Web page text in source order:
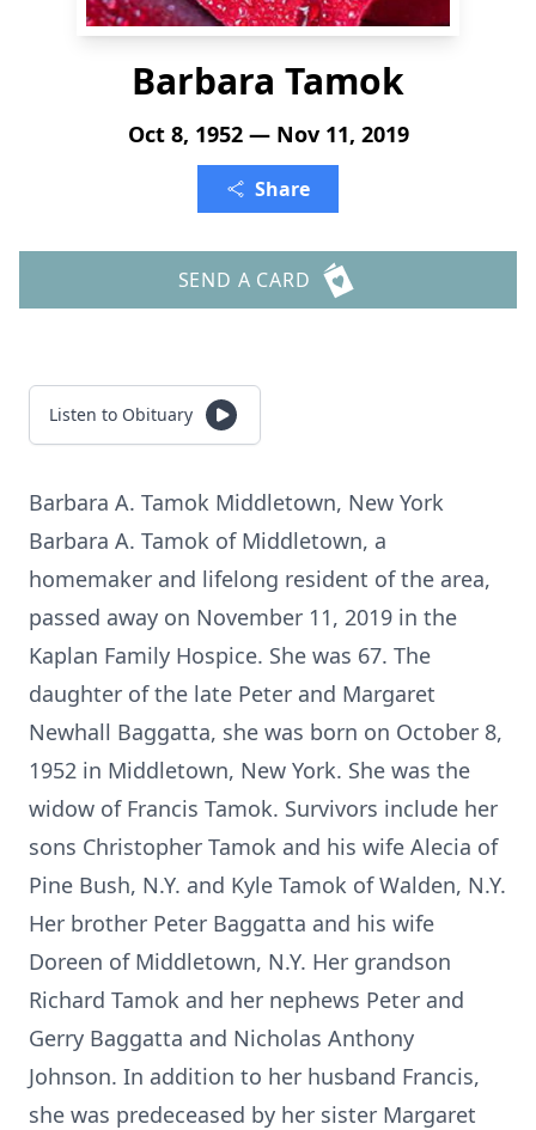
Barbara Tamok
Oct 8, 1952 — Nov 11, 2019
Share
SEND A CARD
Listen to Obituary
Barbara A. Tamok Middletown, New York
Barbara A. Tamok of Middletown, a
homemaker and lifelong resident of the area,
passed away on November 11, 2019 in the
Kaplan Family Hospice. She was 67. The
daughter of the late Peter and Margaret
Newhall Baggatta, she was born on October 8,
1952 in Middletown, New York. She was the
widow of Francis Tamok. Survivors include her
sons Christopher Tamok and his wife Alecia of
Pine Bush, N.Y. and Kyle Tamok of Walden, N.Y.
Her brother Peter Baggatta and his wife
Doreen of Middletown, N.Y. Her grandson
Richard Tamok and her nephews Peter and
Gerry Baggatta and Nicholas Anthony
Johnson. In addition to her husband Francis,
she was predeceased by her sister Margaret